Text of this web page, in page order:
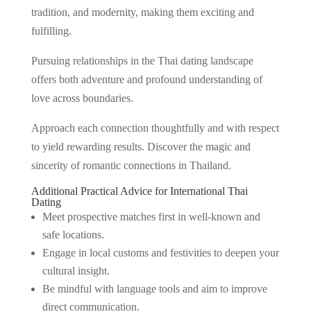
tradition, and modernity, making them exciting and
fulfilling.
Pursuing relationships in the Thai dating landscape
offers both adventure and profound understanding of
love across boundaries.
Approach each connection thoughtfully and with respect
to yield rewarding results. Discover the magic and
sincerity of romantic connections in Thailand.
Additional Practical Advice for International Thai
Dating
Meet prospective matches first in well-known and
safe locations.
Engage in local customs and festivities to deepen your
cultural insight.
Be mindful with language tools and aim to improve
direct communication.